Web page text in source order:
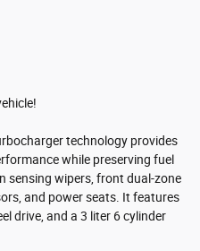
technology provides
while preserving fuel
sensing wipers, front dual-zone
and power seats. It features
drive, and a 3 liter 6 cylinder